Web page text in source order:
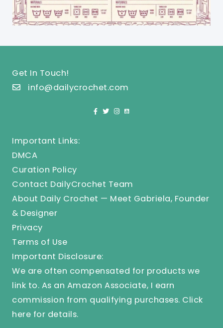
Get In Touch!
info@dailycrochet.com
Important Links:
DMCA
Curation Policy
Contact DailyCrochet Team
About Daily Crochet — Meet Gabriela, Founder
& Designer
Privacy
Terms of Use
Important Disclosure:
We are often compensated for products we
link to. As an Amazon Associate, I earn
commission from qualifying purchases. Click
here for details.